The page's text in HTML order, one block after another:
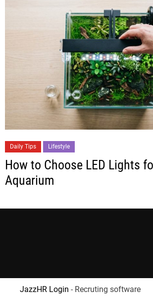
Daily Tips Lifestyle
How to Choose LED Lights
Aquarium
JazzHR Login - Recruting software